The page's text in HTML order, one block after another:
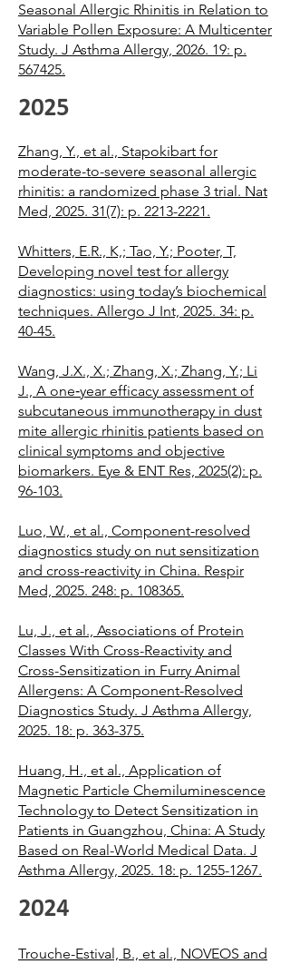
Seasonal Allergic Rhinitis in Relation to
Variable Pollen Exposure: A Multicenter
Study. J Asthma Allergy, 2026. 19: p.
567425.
2025
Zhang, Y., et al., Stapokibart for
moderate-to-severe seasonal allergic
rhinitis: a randomized phase 3 trial. Nat
Med, 2025. 31(7): p. 2213-2221.
Whitters, E.R., K,; Tao, Y.; Pooter, T,
Developing novel test for allergy
diagnostics: using today’s biochemical
techniques. Allergo J Int, 2025. 34: p.
40-45.
Wang, J.X., X.; Zhang, X.; Zhang, Y.; Li
J., A one‐year efficacy assessment of
subcutaneous immunotherapy in dust
mite allergic rhinitis patients based on
clinical symptoms and objective
biomarkers. Eye & ENT Res, 2025(2): p.
96-103.
Luo, W., et al., Component-resolved
diagnostics study on nut sensitization
and cross-reactivity in China. Respir
Med, 2025. 248: p. 108365.
Lu, J., et al., Associations of Protein
Classes With Cross-Reactivity and
Cross-Sensitization in Furry Animal
Allergens: A Component-Resolved
Diagnostics Study. J Asthma Allergy,
2025. 18: p. 363-375.
Huang, H., et al., Application of
Magnetic Particle Chemiluminescence
Technology to Detect Sensitization in
Patients in Guangzhou, China: A Study
Based on Real-World Medical Data. J
Asthma Allergy, 2025. 18: p. 1255-1267.
2024
Trouche-Estival, B., et al., NOVEOS and